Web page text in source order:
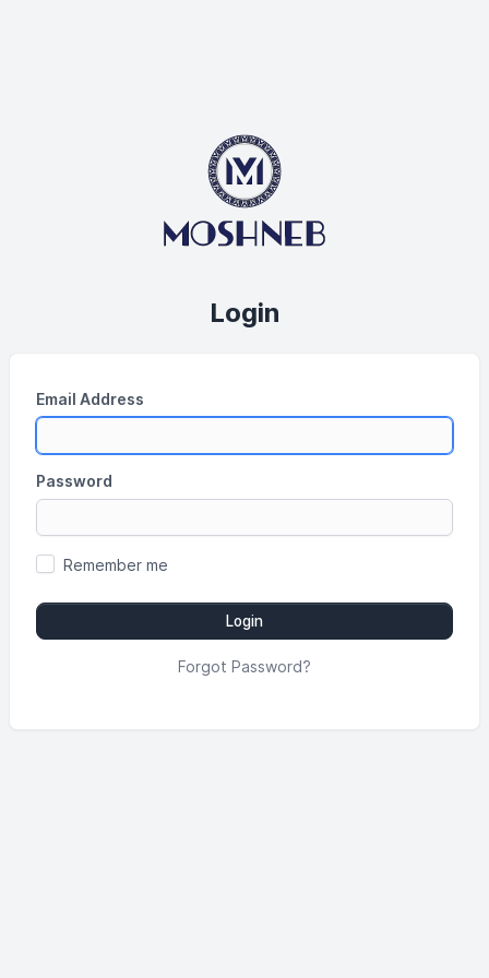
Login
Email Address
Password
Remember me
Login
Forgot Password?